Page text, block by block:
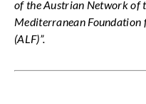
of the Austrian Network of
Mediterranean Foundation
(ALF)”.